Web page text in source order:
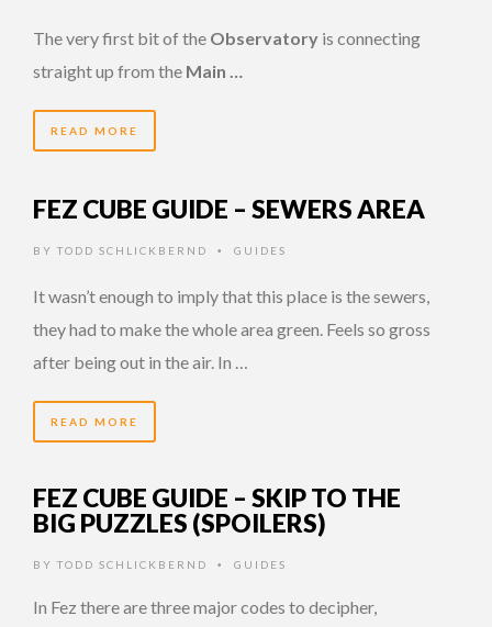
The very first bit of the Observatory is connecting
straight up from the Main …
READ MORE
FEZ CUBE GUIDE – SEWERS AREA
BY TODD SCHLICKBERND • GUIDES
It wasn’t enough to imply that this place is the sewers,
they had to make the whole area green. Feels so gross
after being out in the air. In …
READ MORE
FEZ CUBE GUIDE – SKIP TO THE
BIG PUZZLES (SPOILERS)
BY TODD SCHLICKBERND • GUIDES
In Fez there are three major codes to decipher,